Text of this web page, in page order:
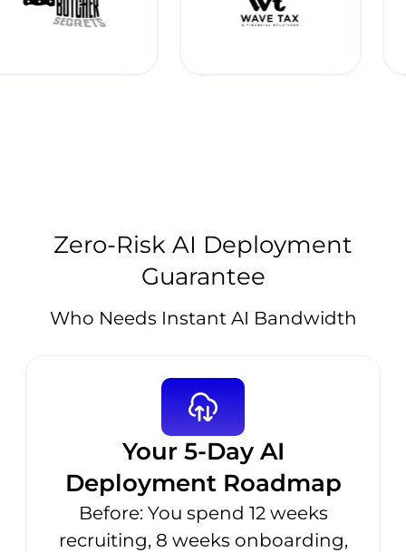
Zero-Risk AI Deployment
Guarantee
Who Needs Instant AI Bandwidth
Your 5-Day AI
Deployment Roadmap
Before: You spend 12 weeks
recruiting, 8 weeks onboarding,